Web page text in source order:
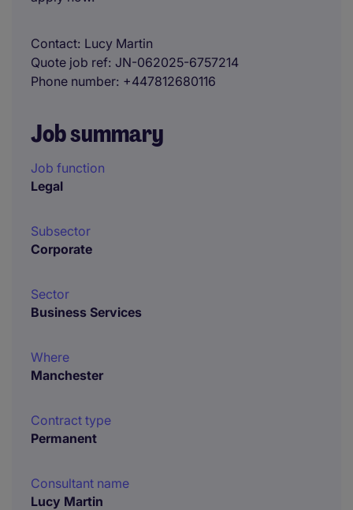
Contact Lucy Martin
Quote job ref JN-062025-6757214
Phone number +447812680116
Job summary
Job function
Legal
Subsector
Corporate
Sector
Business Services
Where
Manchester
Contract type
Permanent
Consultant name
Lucy Martin